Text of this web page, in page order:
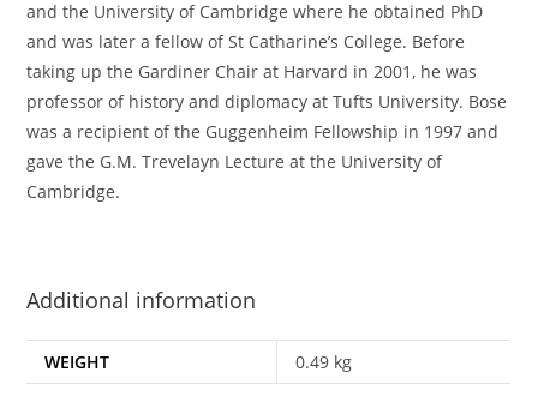
and the University of Cambridge where he obtained PhD
and was later a fellow of St Catharine’s College. Before
taking up the Gardiner Chair at Harvard in 2001, he was
professor of history and diplomacy at Tufts University. Bose
was a recipient of the Guggenheim Fellowship in 1997 and
gave the G.M. Trevelayn Lecture at the University of
Cambridge.
Additional information
WEIGHT 0.49 kg